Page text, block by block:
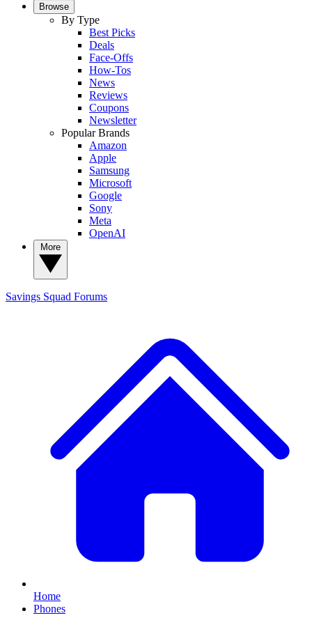
Browse
By Type
Best Picks
Deals
Face-Offs
How-Tos
News
Reviews
Coupons
Newsletter
Popular Brands
Amazon
Apple
Samsung
Microsoft
Google
Sony
Meta
OpenAI
Savings Squad Forums
Home
Phones